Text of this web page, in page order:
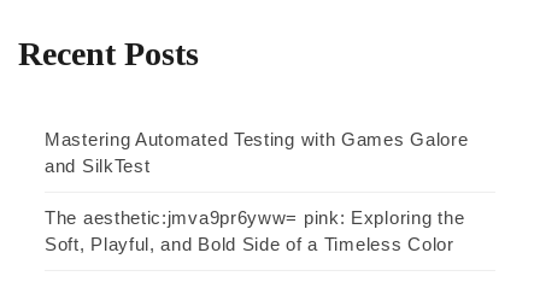
Recent Posts
Mastering Automated Testing with Games Galore
and SilkTest
The aesthetic:jmva9pr6yww= pink: Exploring the
Soft, Playful, and Bold Side of a Timeless Color